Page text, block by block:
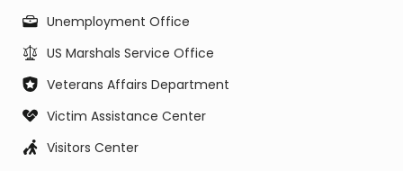
Unemployment Office
US Marshals Service Office
Veterans Affairs Department
Victim Assistance Center
Visitors Center